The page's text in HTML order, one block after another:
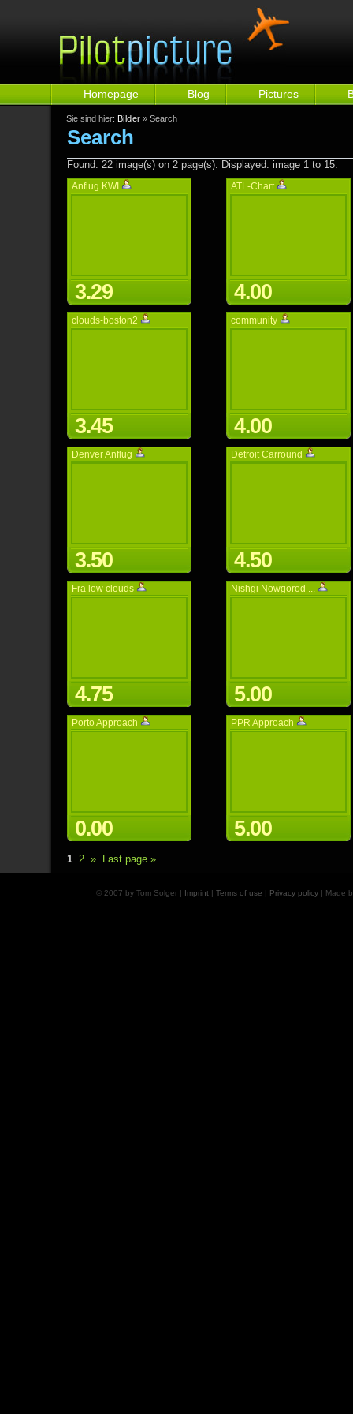
Homepage Blog Pictures
Sie sind hier: Bilder » Search
Search
Found: 22 image(s) on 2 page(s). Displayed: image 1 to 15.
Anflug KWI
3.29
ATL-Chart
4.00
clouds-boston2
3.45
community
4.00
Denver Anflug
3.50
Detroit Carround
4.50
Fra low clouds
4.75
Nishgi Nowgorod ...
5.00
Porto Approach
0.00
PPR Approach
5.00
1 2 » Last page »
© 2007 by Tom Solger | Imprint| Terms of use | Privacy policy| Made